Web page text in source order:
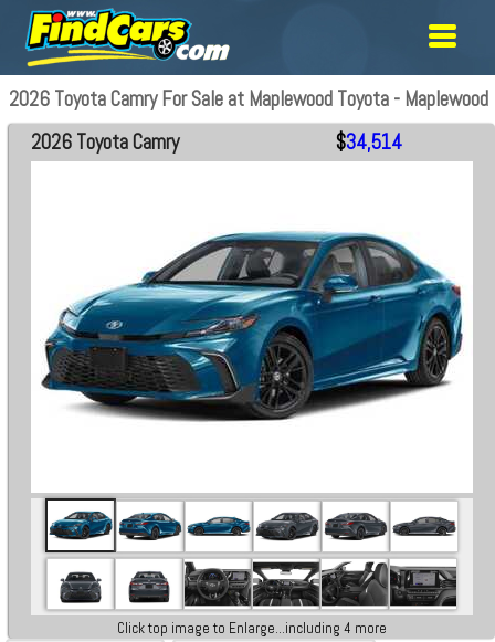
2026 Toyota Camry For Sale at Maplewood Toyota - Maplewood
2026 Toyota Camry $34,514
Click top image to Enlarge...including 4 more